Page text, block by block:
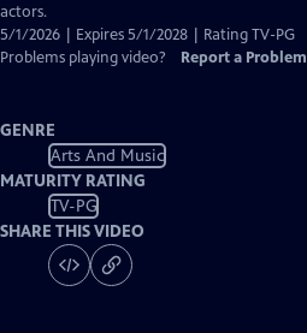
actors.
5/1/2026 | Expires 5/1/2028 | Rating TV-PG
Problems playing video?
Report a Problem
GENRE
Arts And Music
MATURITY RATING
TV-PG
SHARE THIS VIDEO